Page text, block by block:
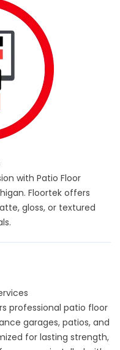
with Patio Floor
Floortek offers
gloss, or textured
professional patio floor
garages, patios, and
for lasting strength,